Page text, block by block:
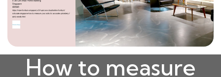
How to measure